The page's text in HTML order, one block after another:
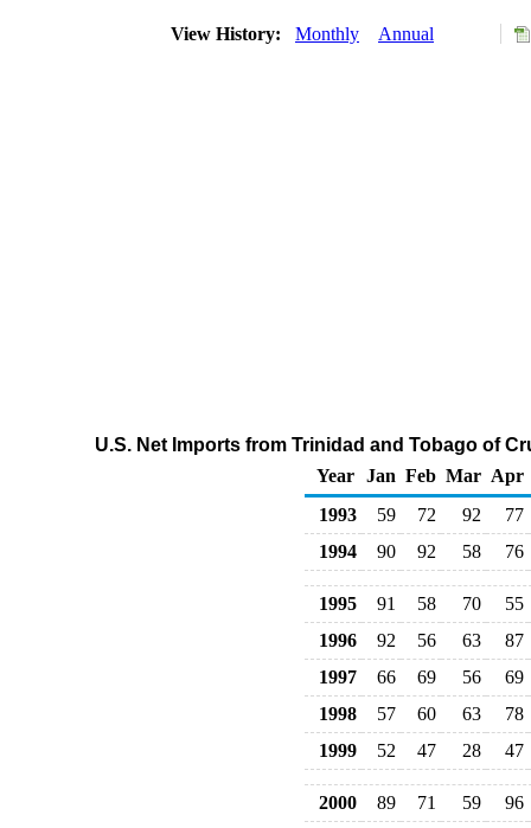
View History: Monthly Annual
U.S. Net Imports from Trinidad and Tobago of
Year Jan Feb Mar Apr
1993
59 72 92
77
1994
90 92 58 76
1995 91 58 70
55
1996
92 56 63
87
1997
66 69 56
69
1998
57 60 63
78
1999
52 47 28 47
2000 89 71 59
96